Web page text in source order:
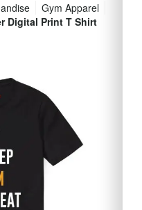
Gym Apparel
Digital Print T Shirt